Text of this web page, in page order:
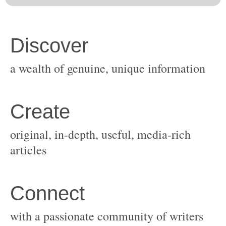
original, in-depth, useful, media-rich
with a passionate community of writers